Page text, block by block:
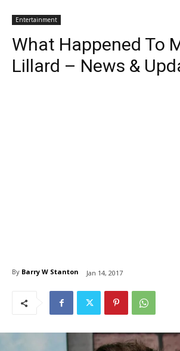
Entertainment
What Happened To
Lillard – News &
By Barry W Stanton Jan 14, 2017